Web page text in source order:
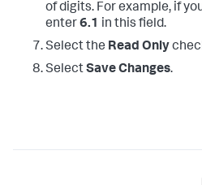
of digits. For example, if
enter6.1 in this field.
Select the Read Only
SelectSave Changes.